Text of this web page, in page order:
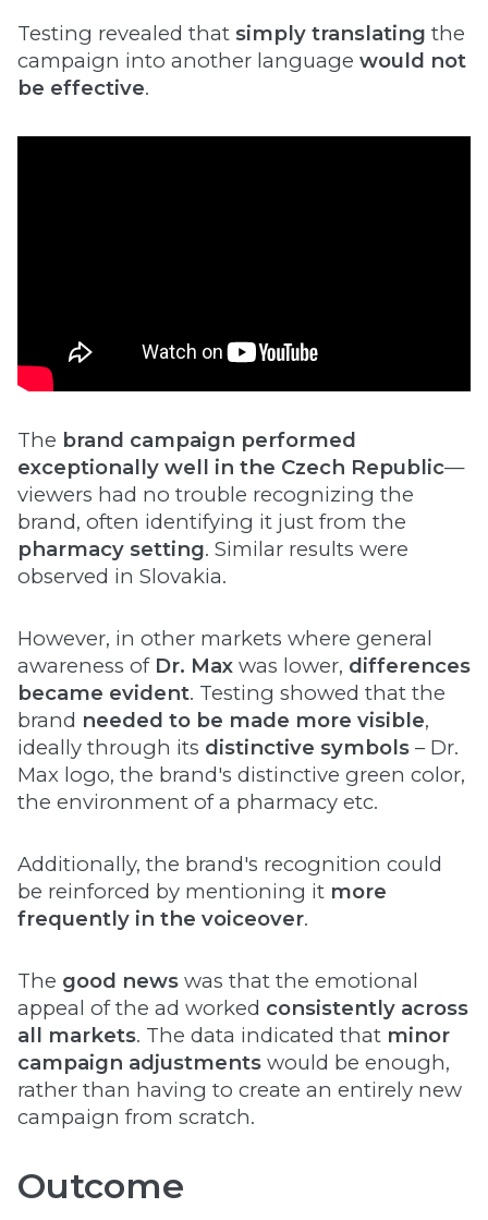
Testing revealed that simply translating the
campaign into another language would not
be effective.
The brand campaign performed
exceptionally well in the Czech Republic—
viewers had no trouble recognizing the
brand, often identifying it just from the
pharmacy setting. Similar results were
observed in Slovakia.
However, in other markets where general
awareness of Dr. Max was lower, differences
became evident. Testing showed that the
brand needed to be made more visible,
ideally through its distinctive symbols – Dr.
Max logo, the brand's distinctive green color,
the environment of a pharmacy etc.
Additionally, the brand's recognition could
be reinforced by mentioning it more
frequently in the voiceover.
The good news was that the emotional
appeal of the ad worked consistently across
all markets. The data indicated that minor
campaign adjustments would be enough,
rather than having to create an entirely new
campaign from scratch.
Outcome